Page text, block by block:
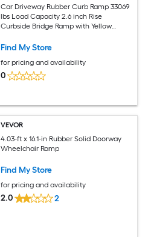
Car Driveway Rubber Curb Ramp 33069
lbs Load Capacity 2.6 inch Rise
Curbside Bridge Ramp with Yellow
Dock Warehouse Garage Sidewalk (2
Find My Store
for pricing and availability
0
VEVOR
4.03-ft x 16.1-in Rubber Solid Doorway
Wheelchair Ramp
Find My Store
for pricing and availability
2.0 2